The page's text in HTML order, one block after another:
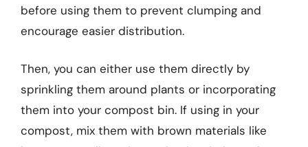
before using them to prevent clumping and
encourage easier distribution.
Then, you can either use them directly by
sprinkling them around plants or incorporating
them into your compost bin. If using in your
compost, mix them with brown materials like